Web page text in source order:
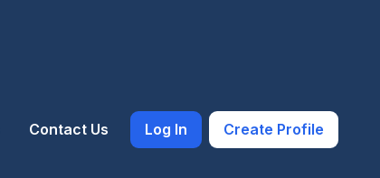
Contact Us Log In Create Profile